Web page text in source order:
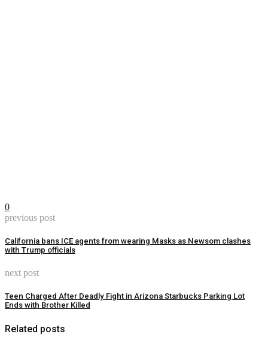
0
previous post
California bans ICE agents from wearing Masks as Newsom clashes
with Trump officials
next post
Teen Charged After Deadly Fight in Arizona Starbucks Parking Lot
Ends with Brother Killed
Related posts